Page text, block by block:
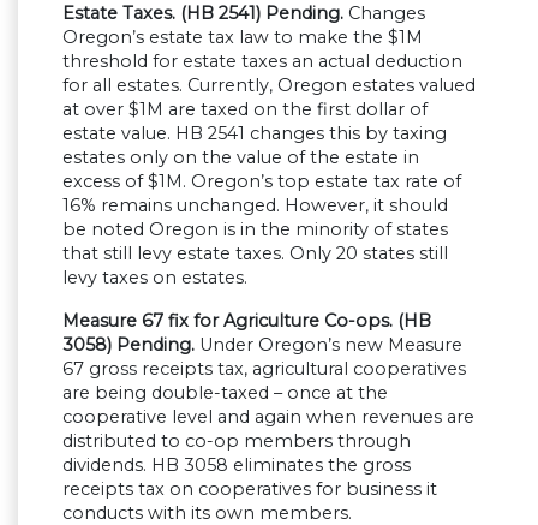
Estate Taxes. (HB 2541) Pending. Changes
Oregon’s estate tax law to make the $1M
threshold for estate taxes an actual deduction
for all estates. Currently, Oregon estates valued
at over $1M are taxed on the first dollar of
estate value. HB 2541 changes this by taxing
estates only on the value of the estate in
excess of $1M. Oregon’s top estate tax rate of
16% remains unchanged. However, it should
be noted Oregon is in the minority of states
that still levy estate taxes. Only 20 states still
levy taxes on estates.
Measure 67 fix for Agriculture Co-ops. (HB
3058) Pending. Under Oregon’s new Measure
67 gross receipts tax, agricultural cooperatives
are being double-taxed – once at the
cooperative level and again when revenues are
distributed to co-op members through
dividends. HB 3058 eliminates the gross
receipts tax on cooperatives for business it
conducts with its own members.